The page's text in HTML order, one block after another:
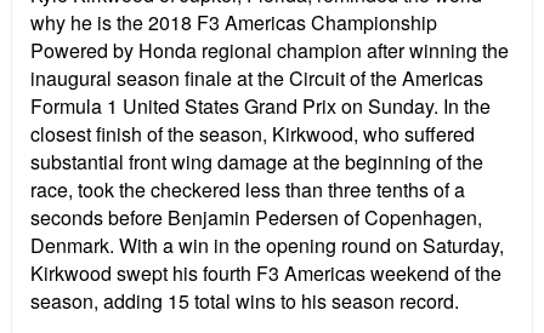
why he is the 2018 F3 Americas Championship
Powered by Honda regional champion after winning the
inaugural season finale at the Circuit of the Americas
Formula 1 United States Grand Prix on Sunday. In the
closest finish of the season, Kirkwood, who suffered
substantial front wing damage at the beginning of the
race, took the checkered less than three tenths of a
seconds before Benjamin Pedersen of Copenhagen,
Denmark. With a win in the opening round on Saturday,
Kirkwood swept his fourth F3 Americas weekend of the
season, adding 15 total wins to his season record.